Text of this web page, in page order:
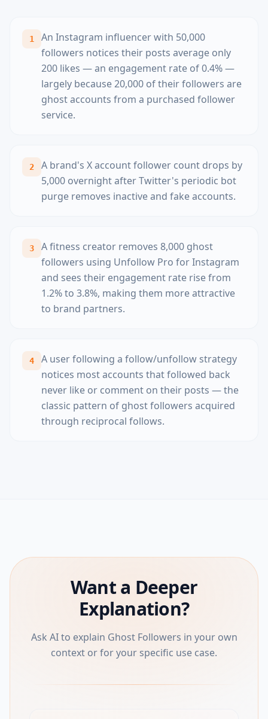
1
An Instagram influencer with 50,000
followers notices their posts average only
200 likes — an engagement rate of 0.4% —
largely because 20,000 of their followers are
ghost accounts from a purchased follower
service.
2
A brand's X account follower count drops by
5,000 overnight after Twitter's periodic bot
purge removes inactive and fake accounts.
3
A fitness creator removes 8,000 ghost
followers using Unfollow Pro for Instagram
and sees their engagement rate rise from
1.2% to 3.8%, making them more attractive
to brand partners.
4
A user following a follow/unfollow strategy
notices most accounts that followed back
never like or comment on their posts — the
classic pattern of ghost followers acquired
through reciprocal follows.
Want a Deeper
Explanation?
Ask AI to explain Ghost Followers in your own
context or for your specific use case.